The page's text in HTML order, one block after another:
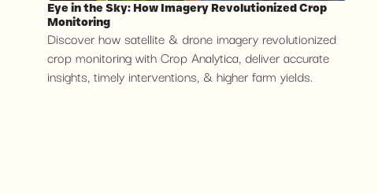
Eye in the Sky: How Imagery Revolutionized Crop
Monitoring
Discover how satellite & drone imagery revolutionized
crop monitoring with Crop Analytica, deliver accurate
insights, timely interventions, & higher farm yields.